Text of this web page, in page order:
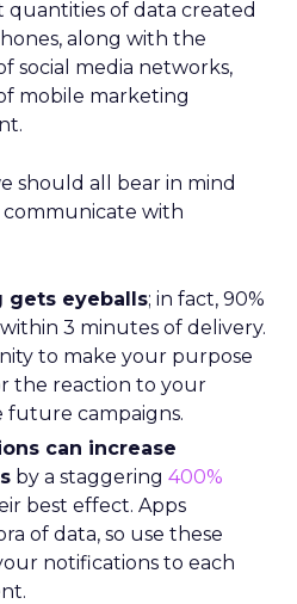
quantities of data created
along with the
social media networks,
mobile marketing
should all bear in mind
with
gets eyeballs; in fact, 90%
3 minutes of delivery.
to make your purpose
the reaction to your
future campaigns.
can increase
by a staggering 400%
best effect. Apps
of data, so use these
notifications to each